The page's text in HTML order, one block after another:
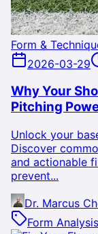
Form &
2026-03-29
Why Your
Pitching
Unlock your
Discover
and actionable
prevent...
Dr. Marcus
Form Analysis